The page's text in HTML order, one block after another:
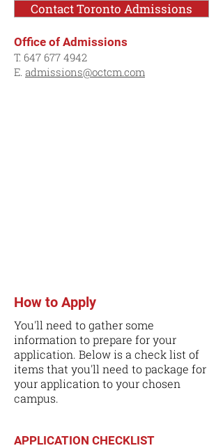
Contact Toronto Admissions
Office of Admissions
T. 647 677 4942
E. admissions@octcm.com
How to Apply
You'll need to gather some
information to prepare for your
application. Below is a check list of
items that you'll need to package for
your application to your chosen
campus.
APPLICATION CHECKLIST